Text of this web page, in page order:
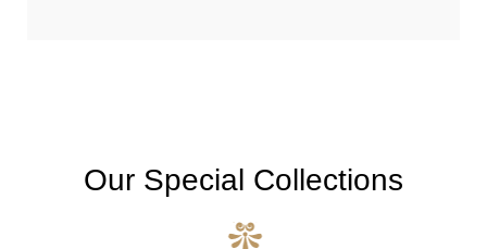
Our Special Collections